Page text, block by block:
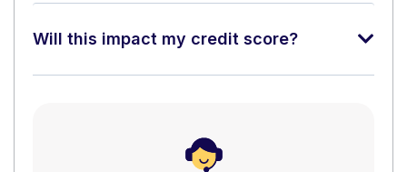
Will this impact my credit score?